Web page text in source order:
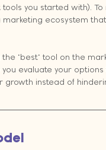
you started with). To
ecosystem
"best" tool on the
evaluate your
growth instead of